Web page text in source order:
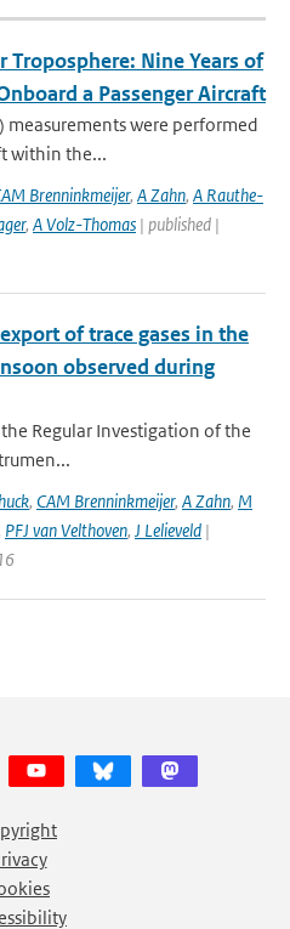
Troposphere: Nine Years of
a Passenger Aircraft
measurements were performed
within the...
Brenninkmeijer, A Zahn, A Rauthe-
, A Volz-Thomas | published |
of trace gases in the
observed during
Regular Investigation of the
, CAM Brenninkmeijer, A Zahn, M
PFJ van Velthoven, J Lelieveld |